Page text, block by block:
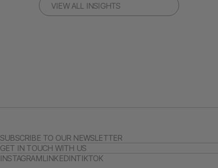
VIEW ALL INSIGHTS
SUBSCRIBE TO OUR NEWSLETTER
GET IN TOUCH WITH US
INSTAGRAMLINKEDINTIKTOK